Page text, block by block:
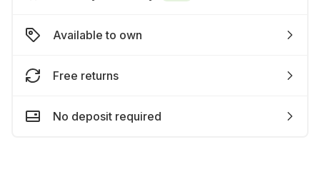
Available to own
Free returns
No deposit required